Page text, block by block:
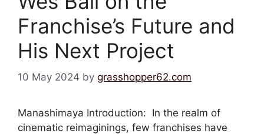
Franchise’s Future and
His Next Project
10 May 2024 by grasshopper62.com
Manashimaya Introduction: In the realm of
cinematic reimaginings, few franchises have